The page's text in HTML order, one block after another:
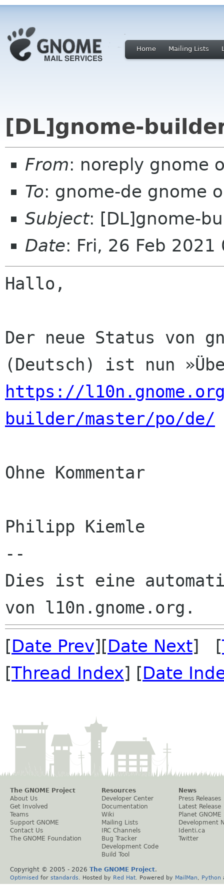
Home Mailing Lists
[DL]gnome-
From: noreply gnome
To: gnome-de gnome
Subject: [DL]gnome-
Date: Fri, 26 Feb
Hallo,
Der neue Status von
https://
builder/master/po/de/
Ohne Kommentar
Philipp Kiemle
--
Dies ist eine
[Date Prev][Date Next] [
[Thread Index] [Date
The GNOME Project
About Us
Get Involved
Teams
Support GNOME
Contact Us
The GNOME Foundation
Resources
Developer Center
Documentation
Wiki
Mailing Lists
IRC Channels
Bug Tracker
Development Code
Build Tool
News
Press Releases
Latest Release
Planet GNOME
Development
Identi.ca
Twitter
Copyright © 2005 - 2026 The GNOME Project.
Optimised for standards . Hosted by Red Hat . Powered by MailMan Python